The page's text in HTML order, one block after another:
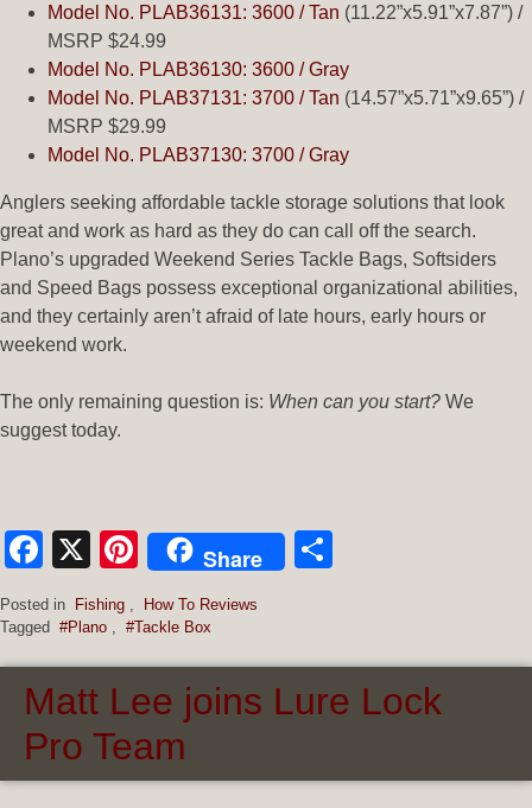
Model No. PLAB36131: 3600 / Tan (11.22”x5.91”x7.87”) /
MSRP $24.99
Model No. PLAB36130: 3600 / Gray
Model No. PLAB37131: 3700 / Tan (14.57”x5.71”x9.65”) /
MSRP $29.99
Model No. PLAB37130: 3700 / Gray
Anglers seeking affordable tackle storage solutions that look
great and work as hard as they do can call off the search.
Plano’s upgraded Weekend Series Tackle Bags, Softsiders
and Speed Bags possess exceptional organizational abilities,
and they certainly aren’t afraid of late hours, early hours or
weekend work.
The only remaining question is: When can you start? We
suggest today.
Facebook
X Pinterest
Share
Posted in Fishing
How To Reviews
Tagged #Plano #Tackle Box
Matt Lee joins Lure Lock
Pro Team